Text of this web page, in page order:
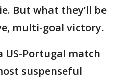
But what they’ll be
multi-goal victory.
US-Portugal match
suspenseful